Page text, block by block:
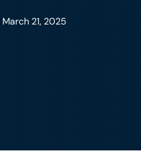
21, 2025